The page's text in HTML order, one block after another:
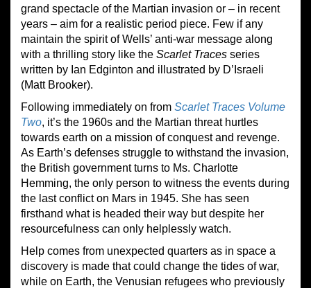
grand spectacle of the Martian invasion or – in recent
years – aim for a realistic period piece. Few if any
maintain the spirit of Wells’ anti-war message along
with a thrilling story like the Scarlet Traces series
written by Ian Edginton and illustrated by D’Israeli
(Matt Brooker).
Following immediately on from Scarlet Traces Volume
Two, it’s the 1960s and the Martian threat hurtles
towards earth on a mission of conquest and revenge.
As Earth’s defenses struggle to withstand the invasion,
the British government turns to Ms. Charlotte
Hemming, the only person to witness the events during
the last conflict on Mars in 1945. She has seen
firsthand what is headed their way but despite her
resourcefulness can only helplessly watch.
Help comes from unexpected quarters as in space a
discovery is made that could change the tides of war,
while on Earth, the Venusian refugees who previously